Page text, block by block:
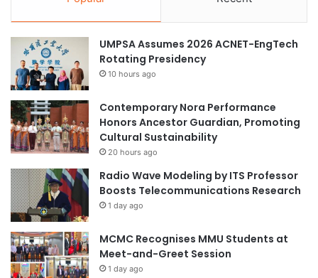
y
C
o
m
p
e
i
t
i
o
n
2
0
h
o
i
c
e
f
o
r
M
a
a
y
s
UMPSA Assumes 2026 ACNET-EngTech
Rotating Presidency
10 hours ago
Contemporary Nora Performance
Honors Ancestor Guardian, Promoting
Cultural Sustainability
20 hours ago
Radio Wave Modeling by ITS Professor
Boosts Telecommunications Research
1 day ago
MCMC Recognises MMU Students at
Meet-and-Greet Session
1 day ago